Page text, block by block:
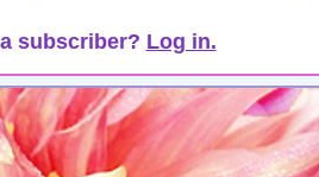
subscriber? Log in.